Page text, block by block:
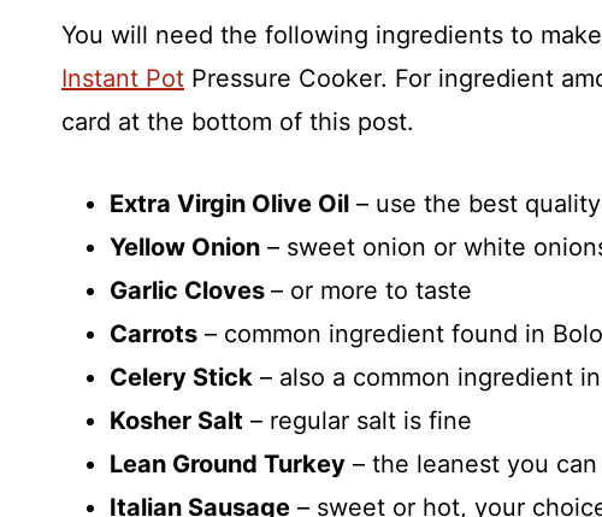
You will need the following ingredients to
Instant Pot Pressure Cooker. For ingredient
card at the bottom of this post.
Extra Virgin Olive Oil – use the best
Yellow Onion – sweet onion or white
Garlic Cloves – or more to taste
Carrots – common ingredient found in
Celery Stick – also a common ingredient
Kosher Salt – regular salt is fine
Lean Ground Turkey – the leanest you
Italian Sausage – sweet or hot, your